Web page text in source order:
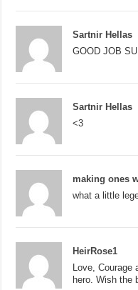
Sartnir Hellas
GOOD JOB
Sartnir Hellas
<3
making ones
what a little
HeirRose1
Love,
hero. Wish the